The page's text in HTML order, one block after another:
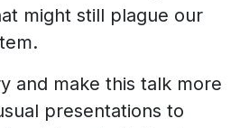
might still plague our
and make this talk more
presentations to